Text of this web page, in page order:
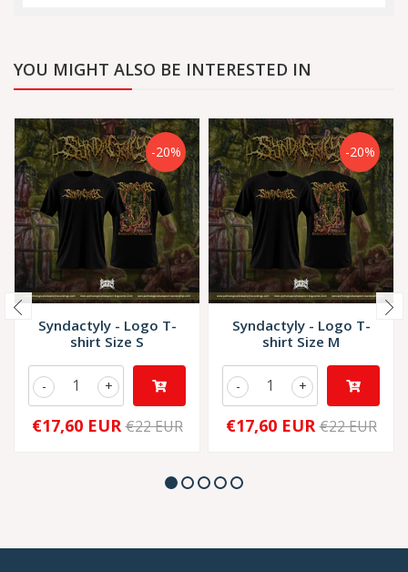
YOU MIGHT ALSO BE INTERESTED IN
-20%
Syndactyly - Logo T-
shirt Size S
+
-
€17,60 EUR €22 EUR
-20%
Syndactyly - Logo T-
shirt Size M
+
-
€17,60 EUR €22 EUR